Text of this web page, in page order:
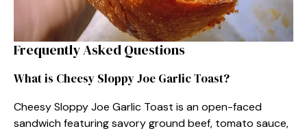
Frequently Asked Questions
What is Cheesy Sloppy Joe Garlic Toast?
Cheesy Sloppy Joe Garlic Toast is an open-faced
sandwich featuring savory ground beef, tomato sauce,